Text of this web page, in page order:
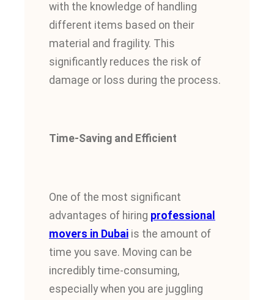
with the knowledge of handling
different items based on their
material and fragility. This
significantly reduces the risk of
damage or loss during the process.
Time-Saving and Efficient
One of the most significant
advantages of hiring professional
movers in Dubai is the amount of
time you save. Moving can be
incredibly time-consuming,
especially when you are juggling